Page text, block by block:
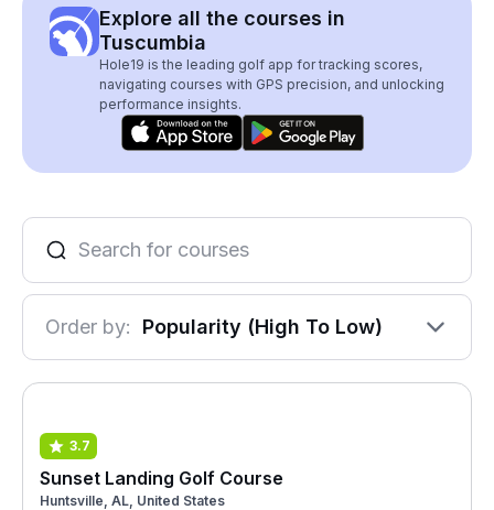
Explore all the courses in
Tuscumbia
Hole19 is the leading golf app for tracking scores,
navigating courses with GPS precision, and unlocking
performance insights.
Order by: Popularity (High To Low)
3.7
Sunset Landing Golf Course
Huntsville, AL, United States